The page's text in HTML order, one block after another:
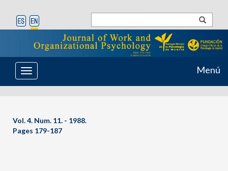
Toggle
navigation
Menú
Vol. 4. Num. 11. - 1988.
Pages 179-187